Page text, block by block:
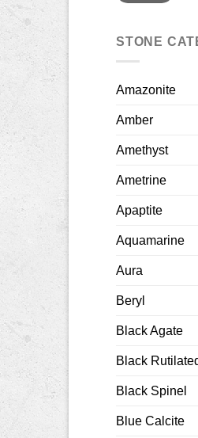
STONE
Amazonite
Amber
Amethyst
Ametrine
Apaptite
Aquamarine
Aura
Beryl
Black Agate
Black
Black Spinel
Blue Calcite